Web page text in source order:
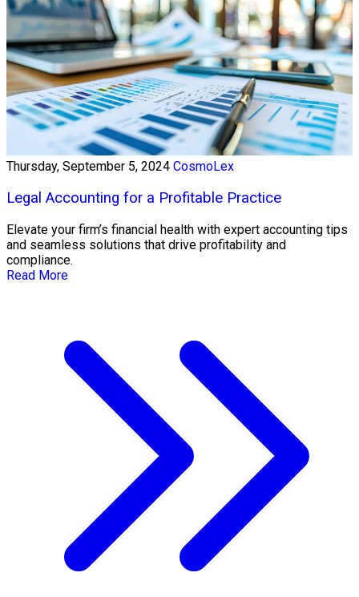
Thursday, September 5, 2024 CosmoLex
Legal Accounting for a Profitable Practice
Elevate your firm’s financial health with expert accounting tips
and seamless solutions that drive profitability and
compliance.
Read More